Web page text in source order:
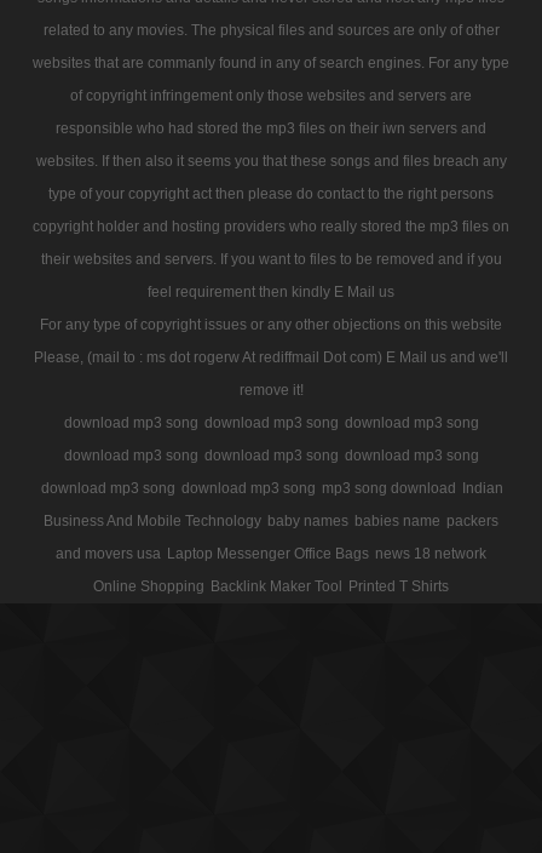
related to any movies. The physical files and sources are only of other
websites that are commanly found in any of search engines. For any type
of copyright infringement only those websites and servers are
responsible who had stored the mp3 files on their iwn servers and
websites. If then also it seems you that these songs and files breach any
type of your copyright act then please do contact to the right persons
copyright holder and hosting providers who really stored the mp3 files on
their websites and servers. If you want to files to be removed and if you
feel requirement then kindly E Mail us
For any type of copyright issues or any other objections on this website
Please, (mail to : ms dot rogerw At rediffmail Dot com) E Mail us and we'll
remove it!
download mp3 song download mp3 song download mp3 song
download mp3 song download mp3 song download mp3 song
download mp3 song download mp3 song mp3 song download Indian
Business And Mobile Technology baby names babies name packers
and movers usa Laptop Messenger Office Bags news 18 network
Online Shopping Backlink Maker Tool Printed T Shirts